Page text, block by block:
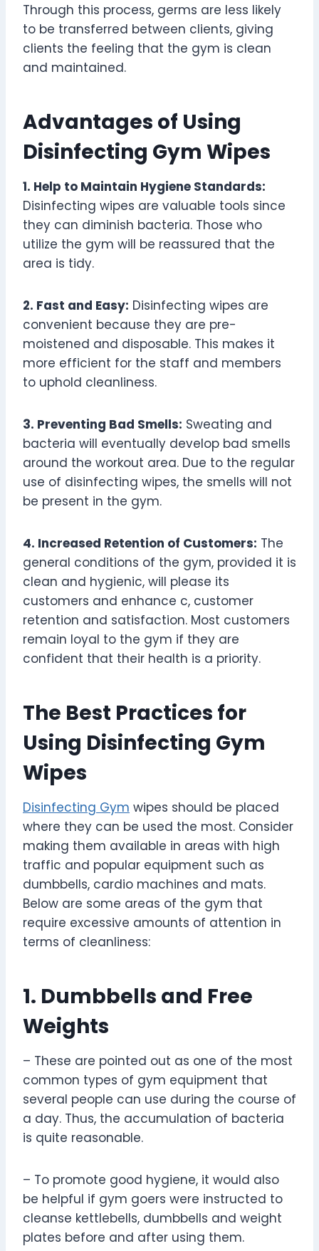
Through this process, germs are less likely
to be transferred between clients, giving
clients the feeling that the gym is clean
and maintained.
Advantages of Using
Disinfecting Gym Wipes
1. Help to Maintain Hygiene Standards:
Disinfecting wipes are valuable tools since
they can diminish bacteria. Those who
utilize the gym will be reassured that the
area is tidy.
2. Fast and Easy: Disinfecting wipes are
convenient because they are pre-
moistened and disposable. This makes it
more efficient for the staff and members
to uphold cleanliness.
3. Preventing Bad Smells: Sweating and
bacteria will eventually develop bad smells
around the workout area. Due to the regular
use of disinfecting wipes, the smells will not
be present in the gym.
4. Increased Retention of Customers: The
general conditions of the gym, provided it is
clean and hygienic, will please its
customers and enhance c, customer
retention and satisfaction. Most customers
remain loyal to the gym if they are
confident that their health is a priority.
The Best Practices for
Using Disinfecting Gym
Wipes
Disinfecting Gym wipes should be placed
where they can be used the most. Consider
making them available in areas with high
traffic and popular equipment such as
dumbbells, cardio machines and mats.
Below are some areas of the gym that
require excessive amounts of attention in
terms of cleanliness:
1. Dumbbells and Free
Weights
– These are pointed out as one of the most
common types of gym equipment that
several people can use during the course of
a day. Thus, the accumulation of bacteria
is quite reasonable.
– To promote good hygiene, it would also
be helpful if gym goers were instructed to
cleanse kettlebells, dumbbells and weight
plates before and after using them.